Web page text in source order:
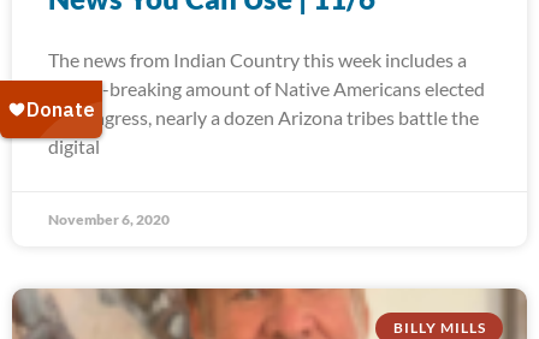
The news from Indian Country this week includes a
record-breaking amount of Native Americans elected
to Congress, nearly a dozen Arizona tribes battle the
digital
November 6, 2020
BILLY MILLS